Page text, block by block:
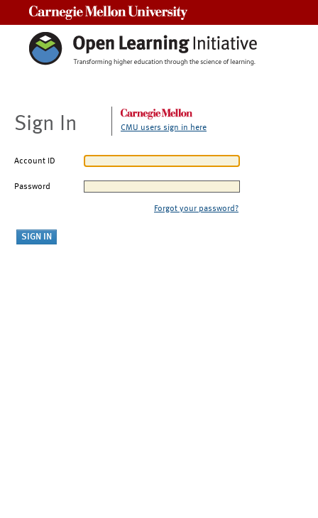
Sign In CMU users sign in here
Account ID
Password
Forgot your password?